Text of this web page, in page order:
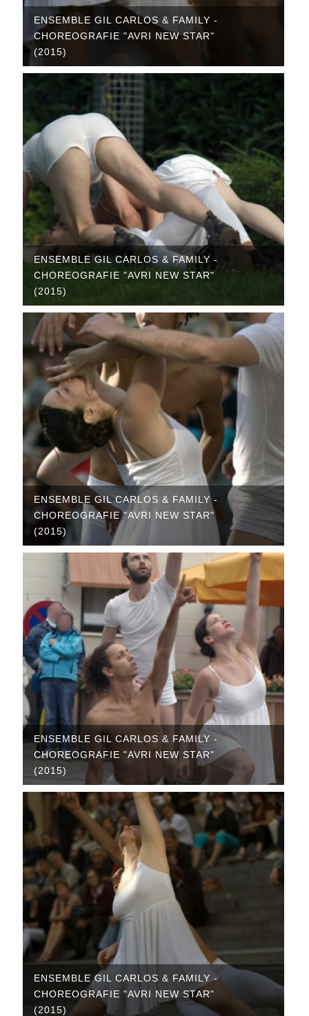
ENSEMBLE GIL CARLOS & FAMILY -
CHOREOGRAFIE "AVRI NEW STAR"
(2015)
ENSEMBLE GIL CARLOS & FAMILY -
CHOREOGRAFIE "AVRI NEW STAR"
(2015)
ENSEMBLE GIL CARLOS & FAMILY -
CHOREOGRAFIE "AVRI NEW STAR"
(2015)
ENSEMBLE GIL CARLOS & FAMILY -
CHOREOGRAFIE "AVRI NEW STAR"
(2015)
ENSEMBLE GIL CARLOS & FAMILY -
CHOREOGRAFIE "AVRI NEW STAR"
(2015)